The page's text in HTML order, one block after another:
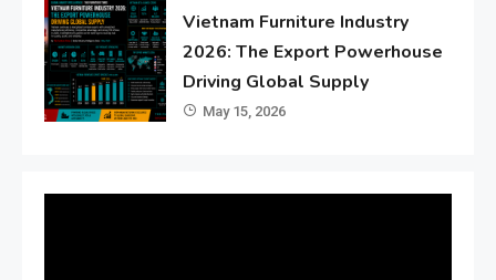
Vietnam Furniture Industry
2026: The Export Powerhouse
Driving Global Supply
May 15, 2026